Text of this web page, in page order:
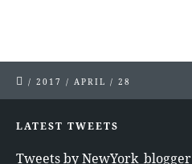
/ 2017 / APRIL / 28
LATEST TWEETS
Tweets by NewYork_blogger